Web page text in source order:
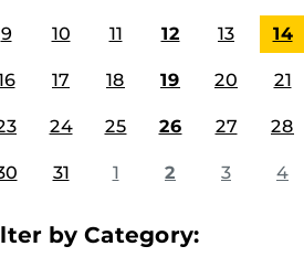
9 10 11 12 13 14
17 18 19 20 21
24 25 26 27 28
31 1 2 3 4
by Category: